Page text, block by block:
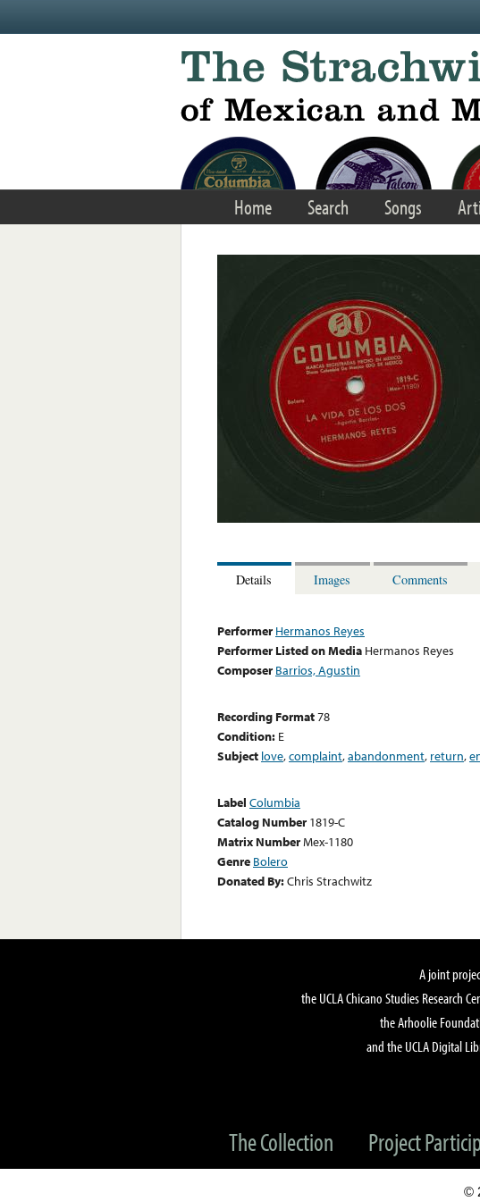
Home Search Songs
Details Images Comments
Performer Hermanos Reyes
Performer Listed on Media Hermanos Reyes
Composer Barrios, Agustin
Recording Format78
Condition: E
Subject love,complaint,abandonment, return,
Label Columbia
Catalog Number 1819-C
Matrix NumberMex-1180
Genre Bolero
Donated By:Chris Strachwitz
A joint
the UCLA Chicano Studies Research
the Arhoolie
and the UCLA Digital
The Collection Project
©